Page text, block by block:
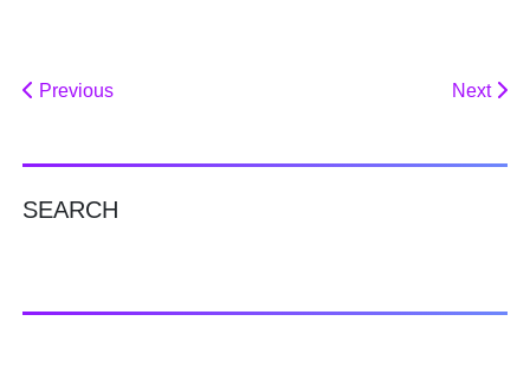
Next
Previous
SEARCH